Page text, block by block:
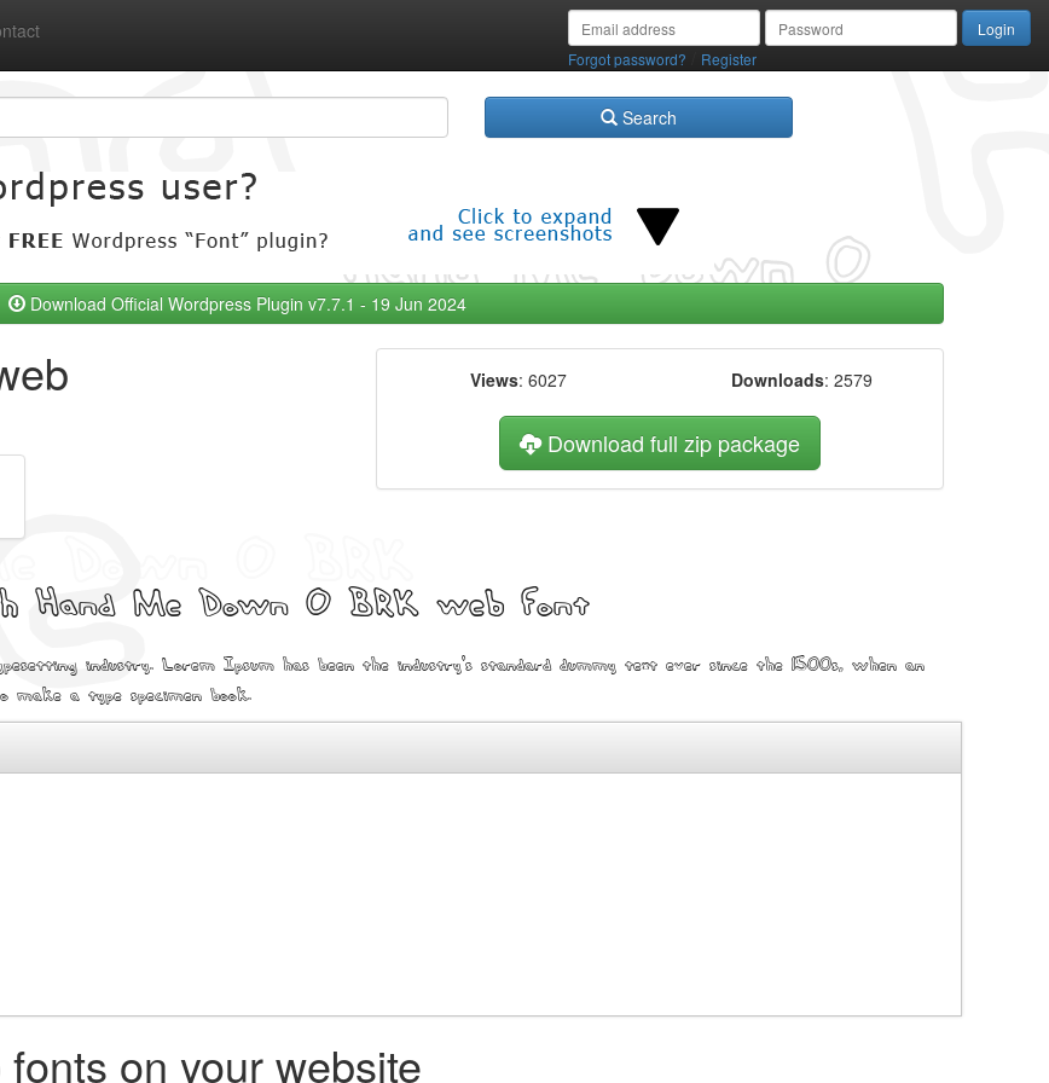
Forgot password? Register
Search
Download Official Wordpress Plugin v7.7.1 - 19 Jun 2024
Views: 6027 Downloads: 2579
Download full zip package
Hand Me Down O BRK web font
industry. Lorem Ipsum has been the industry's standard dummy text ever since the 1500s, when an
a type specimen book.
on your website